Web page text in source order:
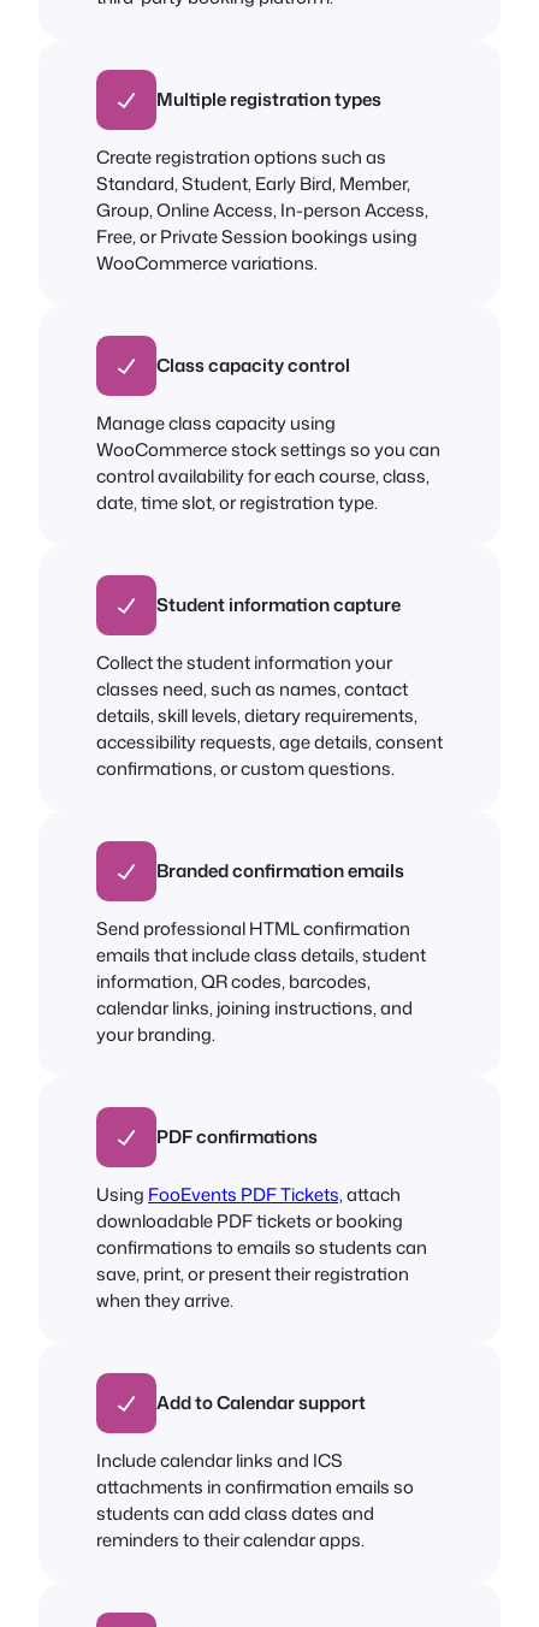
Multiple registration types
Create registration options such as
Standard, Student, Early Bird, Member,
Group, Online Access, In-person Access,
Free, or Private Session bookings using
WooCommerce variations.
Class capacity control
Manage class capacity using
WooCommerce stock settings so you can
control availability for each course, class,
date, time slot, or registration type.
Student information capture
Collect the student information your
classes need, such as names, contact
details, skill levels, dietary requirements,
accessibility requests, age details, consent
confirmations, or custom questions.
Branded confirmation emails
Send professional HTML confirmation
emails that include class details, student
information, QR codes, barcodes,
calendar links, joining instructions, and
your branding.
PDF confirmations
Using FooEvents PDF Tickets,attach
downloadable PDF tickets or booking
confirmations to emails so students can
save, print, or present their registration
when they arrive.
Add to Calendar support
Include calendar links and ICS
attachments in confirmation emails so
students can add class dates and
reminders to their calendar apps.